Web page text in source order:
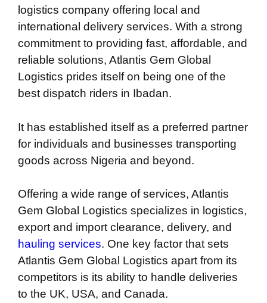
logistics company offering local and
international delivery services. With a strong
commitment to providing fast, affordable, and
reliable solutions, Atlantis Gem Global
Logistics prides itself on being one of the
best dispatch riders in Ibadan.
It has established itself as a preferred partner
for individuals and businesses transporting
goods across Nigeria and beyond.
Offering a wide range of services, Atlantis
Gem Global Logistics specializes in logistics,
export and import clearance, delivery, and
hauling services. One key factor that sets
Atlantis Gem Global Logistics apart from its
competitors is its ability to handle deliveries
to the UK, USA, and Canada.